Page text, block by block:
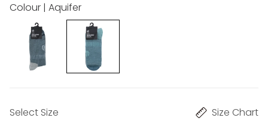
Colour | Aquifer
Select Size Size Chart